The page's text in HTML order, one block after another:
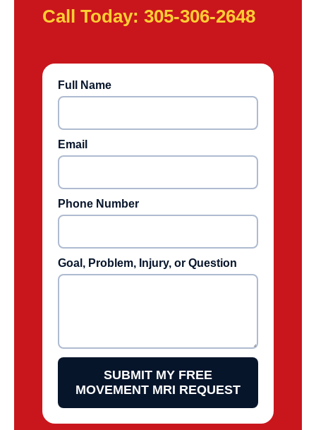
Call Today: 305-306-2648
Full Name
Email
Phone Number
Goal, Problem, Injury, or Question
SUBMIT MY FREE
MOVEMENT MRI REQUEST